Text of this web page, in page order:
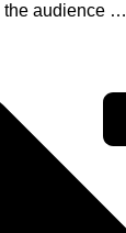
the audience …